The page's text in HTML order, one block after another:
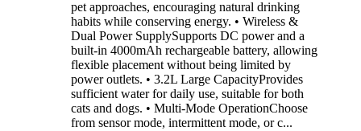
pet approaches, encouraging natural drinking
habits while conserving energy. • Wireless &
Dual Power SupplySupports DC power and a
built-in 4000mAh rechargeable battery, allowing
flexible placement without being limited by
power outlets. • 3.2L Large CapacityProvides
sufficient water for daily use, suitable for both
cats and dogs. • Multi-Mode OperationChoose
from sensor mode, intermittent mode, or c...